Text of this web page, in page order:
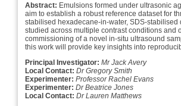
Abstract: Emulsions formed under ultrasonic
aim to establish a robust reference dataset for
stabilised hexadecane-in-water, SDS-
studied across multiple contrast conditions and
commissioning of a novel in-situ ultrasound
this work will provide key insights into
Principal Investigator: Mr Jack Avery
Local Contact: Dr Gregory Smith
Experimenter: Professor Rachel Evans
Experimenter: Dr Beatrice Jones
Local Contact: Dr Lauren Matthews